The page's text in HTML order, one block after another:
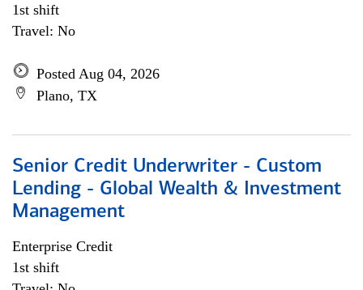
1st shift
Travel: No
Posted Aug 04, 2026
Plano, TX
Senior Credit Underwriter - Custom
Lending - Global Wealth & Investment
Management
Enterprise Credit
1st shift